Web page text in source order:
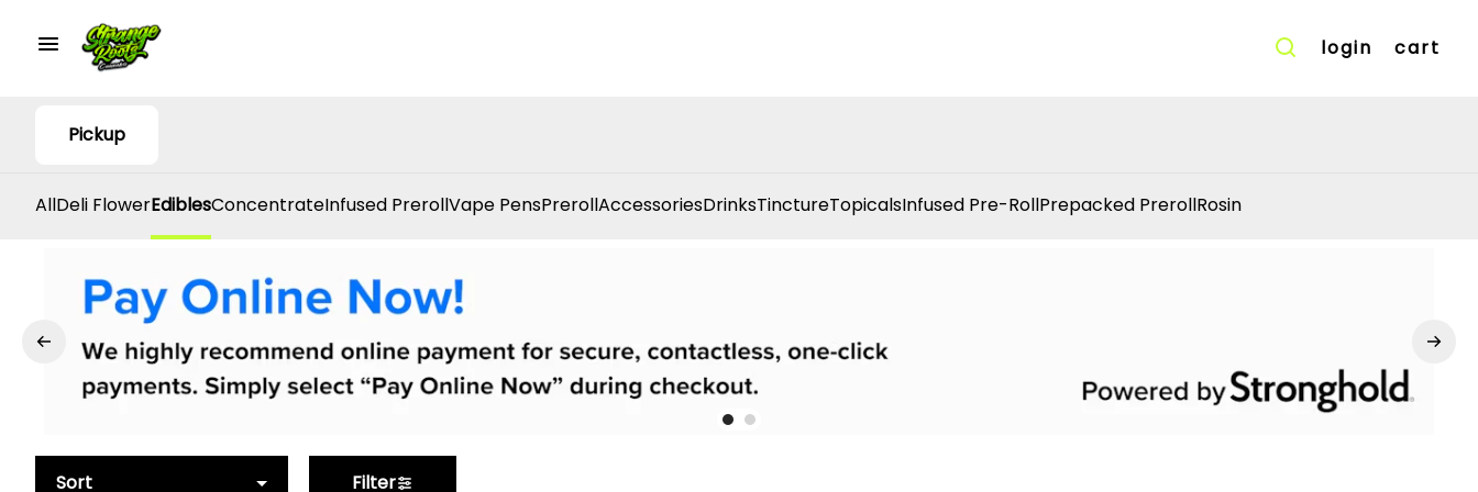
login cart
Pickup
AllDeli FlowerEdiblesConcentrateInfused PrerollVape PensPrerollAccessoriesDrinksTinctureTopicalsInfused Pre-RollPrepacked PrerollRosin
Sort Filter